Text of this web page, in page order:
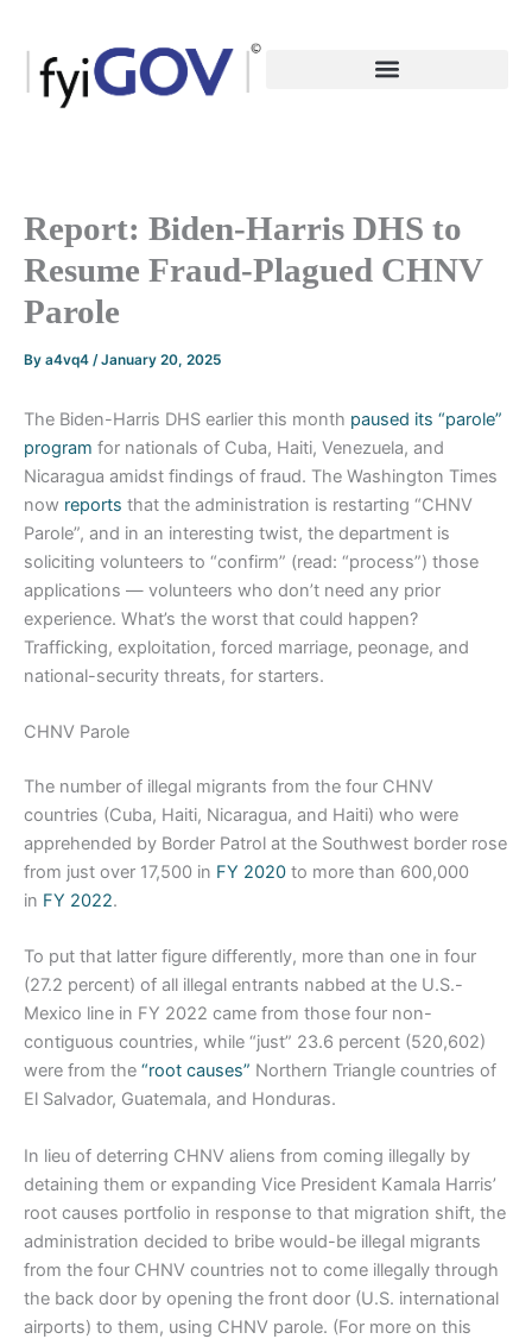
content
Report: Biden-Harris DHS to
Resume Fraud-Plagued CHNV
Parole
By a4vq4 /January 20, 2025
The Biden-Harris DHS earlier this month paused its “parole”
program for nationals of Cuba, Haiti, Venezuela, and
Nicaragua amidst findings of fraud. The Washington Times
now reports that the administration is restarting “CHNV
Parole”, and in an interesting twist, the department is
soliciting volunteers to “confirm” (read: “process”) those
applications — volunteers who don’t need any prior
experience. What’s the worst that could happen?
Trafficking, exploitation, forced marriage, peonage, and
national-security threats, for starters.
CHNV Parole
The number of illegal migrants from the four CHNV
countries (Cuba, Haiti, Nicaragua, and Haiti) who were
apprehended by Border Patrol at the Southwest border rose
from just over 17,500 in FY 2020 to more than 600,000
in FY 2022.
To put that latter figure differently, more than one in four
(27.2 percent) of all illegal entrants nabbed at the U.S.-
Mexico line in FY 2022 came from those four non-
contiguous countries, while “just” 23.6 percent (520,602)
were from the “root causes” Northern Triangle countries of
El Salvador, Guatemala, and Honduras.
In lieu of deterring CHNV aliens from coming illegally by
detaining them or expanding Vice President Kamala Harris’
root causes portfolio in response to that migration shift, the
administration decided to bribe would-be illegal migrants
from the four CHNV countries not to come illegally through
the back door by opening the front door (U.S. international
airports) to them, using CHNV parole. (For more on this